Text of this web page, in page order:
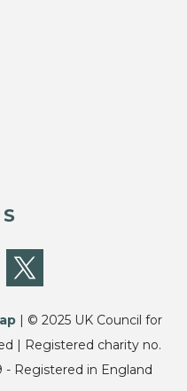
| © 2025 UK Council for
| Registered charity no.
- Registered in England